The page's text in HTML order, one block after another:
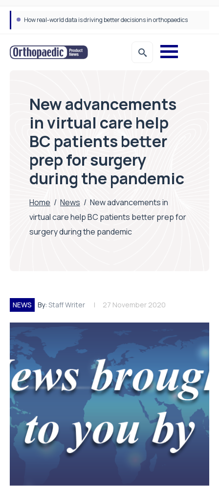
How real-world data is driving better decisions in orthopaedics
New advancements
in virtual care help
BC patients better
prep for surgery
during the pandemic
Home / News / New advancements in
virtual care help BC patients better prep for
surgery during the pandemic
NEWS By: Staff Writer 27 November 2020